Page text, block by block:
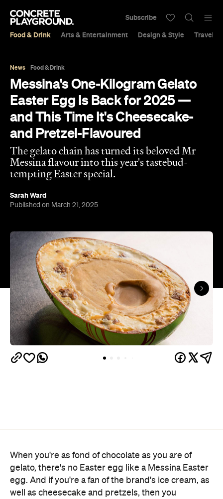
Food & Drink Arts & Entertainment Design & Style Travel &
Subscribe
News Food & Drink
Messina's One-Kilogram Gelato
Easter Egg Is Back for 2025 —
and This Time It's Cheesecake-
and Pretzel-Flavoured
The gelato chain has turned its beloved Mr
Messina flavour into this year's tastebud-
tempting Easter special.
Sarah Ward
Published on March 21, 2025
When you're as fond of chocolate as you are of
gelato, there's no Easter egg like a Messina Easter
egg. And if you're a fan of the brand's ice cream, as
well as cheesecake and pretzels, then you